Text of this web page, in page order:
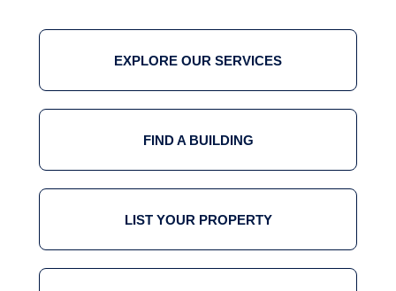
EXPLORE OUR SERVICES
FIND A BUILDING
LIST YOUR PROPERTY